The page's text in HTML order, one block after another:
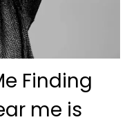
Finding
me is